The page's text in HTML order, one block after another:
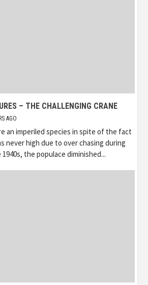
– THE CHALLENGING CRANE
AGO
an imperiled species in spite of the fact
never high due to over chasing during
the populace diminished...